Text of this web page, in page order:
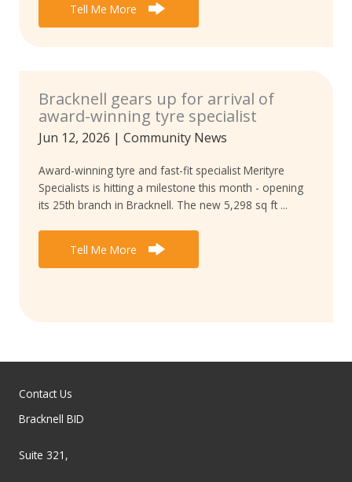
Tell Me More
Bracknell gears up for arrival of
award-winning tyre specialist
Jun 12, 2026 | Community News
Award-winning tyre and fast-fit specialist Merityre
Specialists is hitting a milestone this month - opening
its 25th branch in Bracknell. The new 5,298 sq ft ...
Tell Me More
Contact Us
Bracknell BID
Suite 321,